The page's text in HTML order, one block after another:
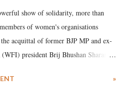
show of solidarity, more than
of women's organisations
acquittal of former BJP MP and ex-
president Brij Bhushan Sharan
unwavering support for the
»